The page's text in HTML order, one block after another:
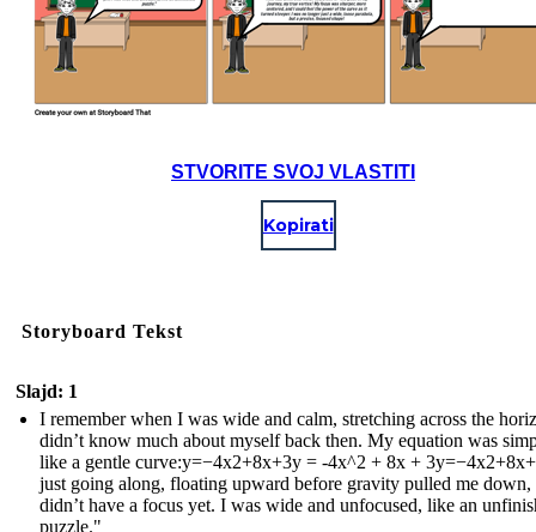
STVORITE SVOJ VLASTITI
Kopirati
Storyboard Tekst
Slajd: 1
I remember when I was wide and calm, stretching across the
didn’t know much about myself back then. My equation was
like a gentle curve:y=−4x2+8x+3y = -4x^2 + 8x +
just going along, floating upward before gravity pulled me down,
didn’t have a focus yet. I was wide and unfocused, like an
puzzle."